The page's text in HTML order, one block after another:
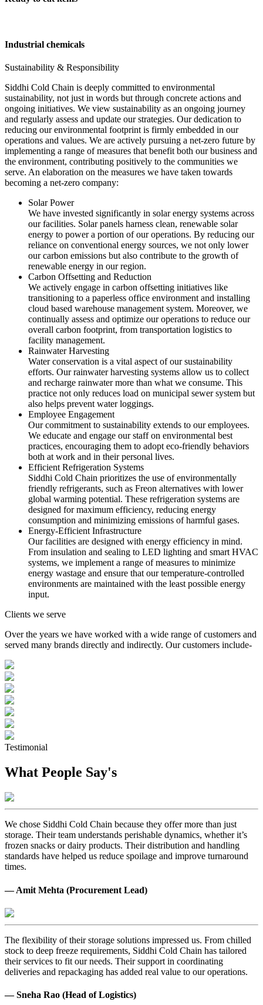
Industrial chemicals
Sustainability & Responsibility
Siddhi Cold Chain is deeply committed to environmental
sustainability, not just in words but through concrete actions and
ongoing initiatives. We view sustainability as an ongoing journey
and regularly assess and update our strategies. Our dedication to
reducing our environmental footprint is firmly embedded in our
operations and values. We are actively pursuing a net-zero future by
implementing a range of measures that benefit both our business and
the environment, contributing positively to the communities we
serve. An elaboration on the measures we have taken towards
becoming a net-zero company:
Solar Power
We have invested significantly in solar energy systems across
our facilities. Solar panels harness clean, renewable solar
energy to power a portion of our operations. By reducing our
reliance on conventional energy sources, we not only lower
our carbon emissions but also contribute to the growth of
renewable energy in our region.
Carbon Offsetting and Reduction
We actively engage in carbon offsetting initiatives like
transitioning to a paperless office environment and installing
cloud based warehouse management system. Moreover, we
continually assess and optimize our operations to reduce our
overall carbon footprint, from transportation logistics to
facility management.
Rainwater Harvesting
Water conservation is a vital aspect of our sustainability
efforts. Our rainwater harvesting systems allow us to collect
and recharge rainwater more than what we consume. This
practice not only reduces load on municipal sewer system but
also helps prevent water loggings.
Employee Engagement
Our commitment to sustainability extends to our employees.
We educate and engage our staff on environmental best
practices, encouraging them to adopt eco-friendly behaviors
both at work and in their personal lives.
Efficient Refrigeration Systems
Siddhi Cold Chain prioritizes the use of environmentally
friendly refrigerants, such as Freon alternatives with lower
global warming potential. These refrigeration systems are
designed for maximum efficiency, reducing energy
consumption and minimizing emissions of harmful gases.
Energy-Efficient Infrastructure
Our facilities are designed with energy efficiency in mind.
From insulation and sealing to LED lighting and smart HVAC
systems, we implement a range of measures to minimize
energy wastage and ensure that our temperature-controlled
environments are maintained with the least possible energy
input.
Clients we serve
Over the years we have worked with a wide range of customers and
served many brands directly and indirectly. Our customers include-
Testimonial
What People Say's
We chose Siddhi Cold Chain because they offer more than just
storage. Their team understands perishable dynamics, whether it’s
frozen snacks or dairy products. Their distribution and handling
standards have helped us reduce spoilage and improve turnaround
times.
— Amit Mehta (Procurement Lead)
The flexibility of their storage solutions impressed us. From chilled
stock to deep freeze requirements, Siddhi Cold Chain has tailored
their services to fit our needs. Their support in coordinating
deliveries and repackaging has added real value to our operations.
— Sneha Rao (Head of Logistics)